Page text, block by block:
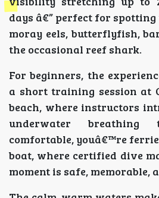
days â€” perfect for
moray eels, butterflyfish,
the occasional reef shark.
For beginners, the
a short training session at
beach, where instructors
underwater breathing
comfortable, youâ€™re
boat, where certified dive
moment is safe,